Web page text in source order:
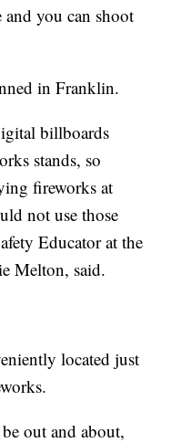
you can shoot
in Franklin.
billboards
stands, so
fireworks at
not use those
Educator at the
Melton, said.
located just
out and about,